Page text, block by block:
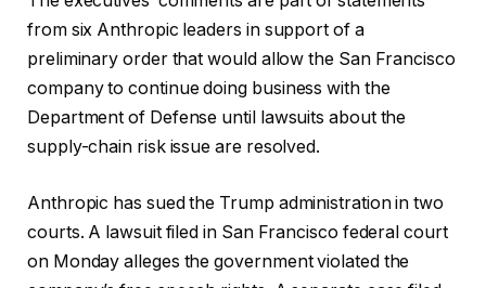
from six Anthropic leaders in support of a
preliminary order that would allow the San Francisco
company to continue doing business with the
Department of Defense until lawsuits about the
supply-chain risk issue are resolved.
Anthropic has sued the Trump administration in two
courts. A lawsuit filed in San Francisco federal court
on Monday alleges the government violated the